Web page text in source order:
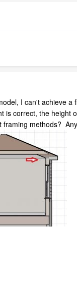
I can't achieve
correct, the
methods?